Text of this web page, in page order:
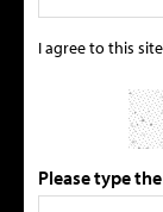
I agree to this
Please type